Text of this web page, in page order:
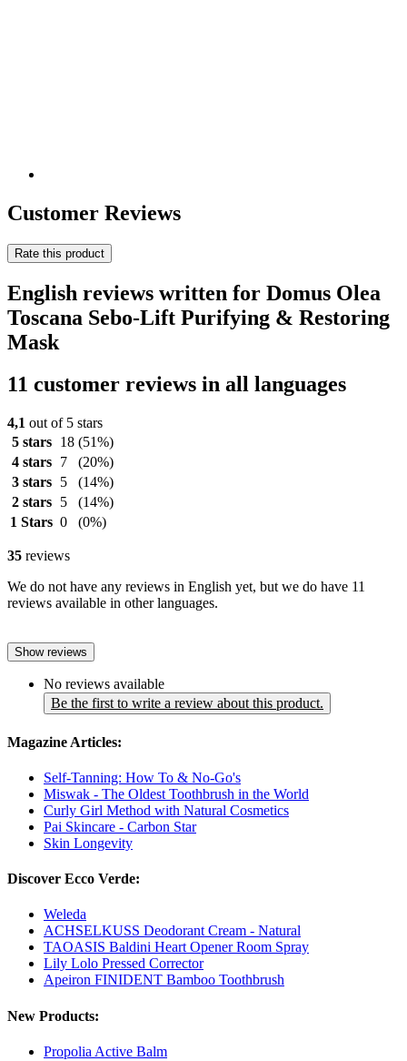
Customer Reviews
Rate this product
English reviews written for Domus Olea
Toscana Sebo-Lift Purifying & Restoring
Mask
11 customer reviews in all languages
4,1 out of 5 stars
5 stars
18 (51%)
4 stars
7
(20%)
3 stars
5
(14%)
2 stars
5
(14%)
1 Stars 0 (0%)
35 reviews
We do not have any reviews in English yet, but we do have 11
reviews available in other languages.
Show reviews
No reviews available
Be the first to write a review about this product.
Magazine Articles:
Self-Tanning: How To & No-Go's
Miswak - The Oldest Toothbrush in the World
Curly Girl Method with Natural Cosmetics
Pai Skincare - Carbon Star
Skin Longevity
Discover Ecco Verde:
Weleda
ACHSELKUSS Deodorant Cream - Natural
TAOASIS Baldini Heart Opener Room Spray
Lily Lolo Pressed Corrector
Apeiron FINIDENT Bamboo Toothbrush
New Products:
Propolia Active Balm